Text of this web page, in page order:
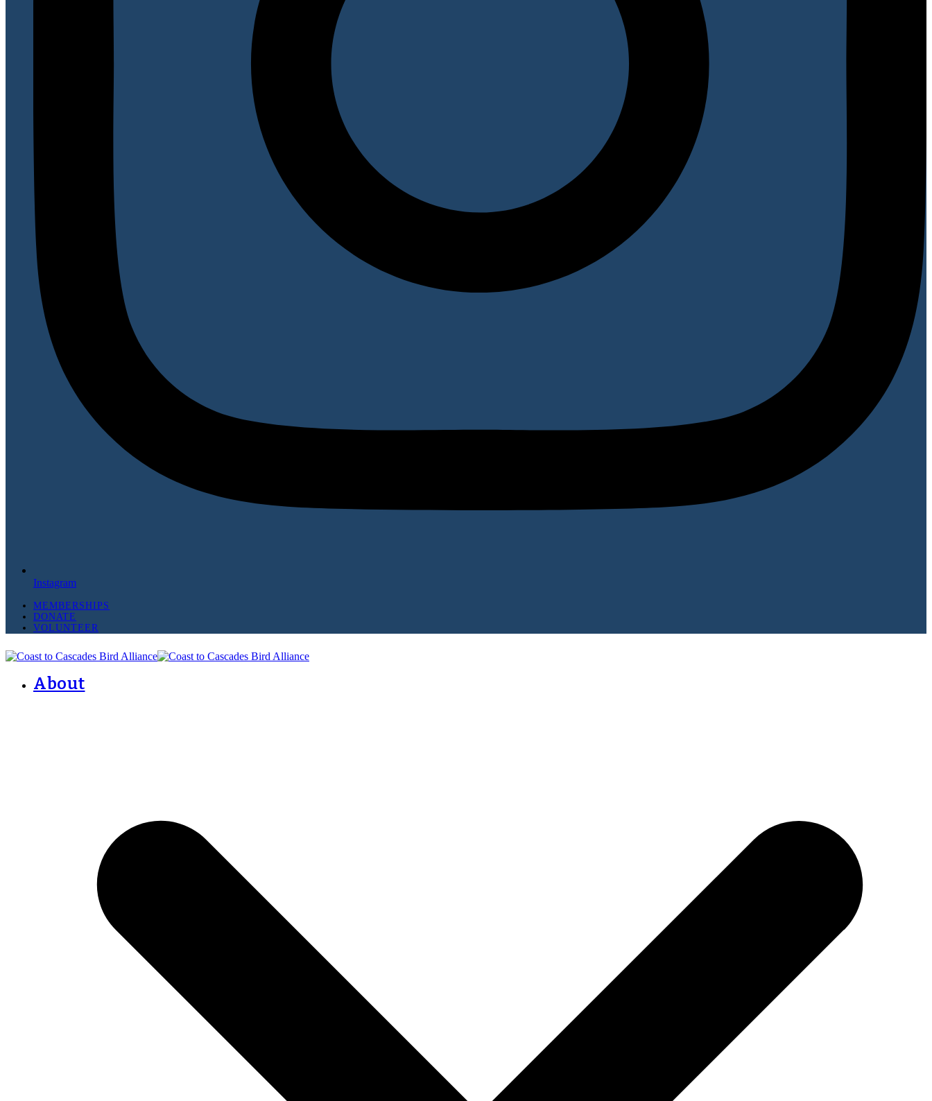
Instagram
MEMBERSHIPS
DONATE
VOLUNTEER
About